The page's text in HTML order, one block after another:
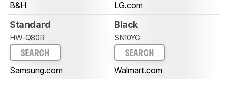
B&H LG.com
Standard
HW-Q80R
SEARCH
Samsung.com
Black
SN10YG
SEARCH
Walmart.com